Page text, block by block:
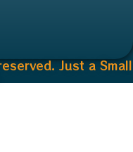
Just a Small